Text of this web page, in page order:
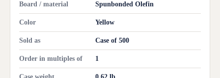
Board / material Spunbonded Olefin
Color Yellow
Sold as Case of 500
Order in multiples of 1